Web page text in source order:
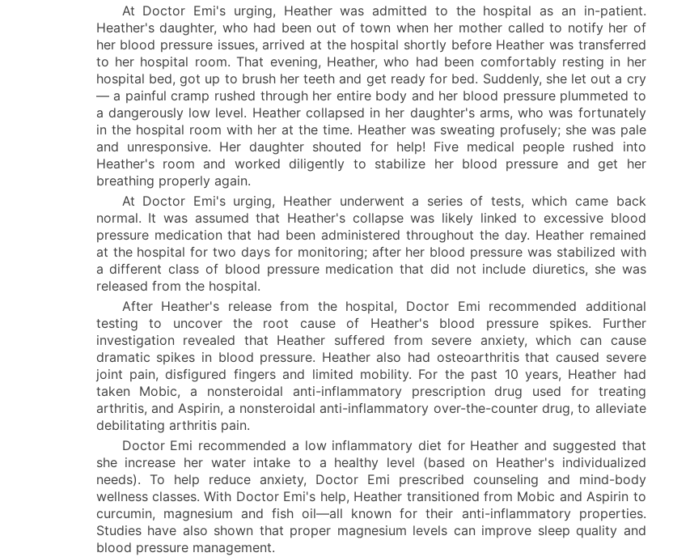
At Doctor Emi's urging, Heather was admitted to the hospital as an in-patient.
Heather's daughter, who had been out of town when her mother called to notify her of
her blood pressure issues, arrived at the hospital shortly before Heather was transferred
to her hospital room. That evening, Heather, who had been comfortably resting in her
hospital bed, got up to brush her teeth and get ready for bed. Suddenly, she let out a cry
— a painful cramp rushed through her entire body and her blood pressure plummeted to
a dangerously low level. Heather collapsed in her daughter's arms, who was fortunately
in the hospital room with her at the time. Heather was sweating profusely; she was pale
and unresponsive. Her daughter shouted for help! Five medical people rushed into
Heather's room and worked diligently to stabilize her blood pressure and get her
breathing properly again.
At Doctor Emi's urging, Heather underwent a series of tests, which came back
normal. It was assumed that Heather's collapse was likely linked to excessive blood
pressure medication that had been administered throughout the day. Heather remained
at the hospital for two days for monitoring; after her blood pressure was stabilized with
a different class of blood pressure medication that did not include diuretics, she was
released from the hospital.
After Heather's release from the hospital, Doctor Emi recommended additional
testing to uncover the root cause of Heather's blood pressure spikes. Further
investigation revealed that Heather suffered from severe anxiety, which can cause
dramatic spikes in blood pressure. Heather also had osteoarthritis that caused severe
joint pain, disfigured fingers and limited mobility. For the past 10 years, Heather had
taken Mobic, a nonsteroidal anti-inflammatory prescription drug used for treating
arthritis, and Aspirin, a nonsteroidal anti-inflammatory over-the-counter drug, to alleviate
debilitating arthritis pain.
Doctor Emi recommended a low inflammatory diet for Heather and suggested that
she increase her water intake to a healthy level (based on Heather's individualized
needs). To help reduce anxiety, Doctor Emi prescribed counseling and mind-body
wellness classes. With Doctor Emi's help, Heather transitioned from Mobic and Aspirin to
curcumin, magnesium and fish oil—all known for their anti-inflammatory properties.
Studies have also shown that proper magnesium levels can improve sleep quality and
blood pressure management.